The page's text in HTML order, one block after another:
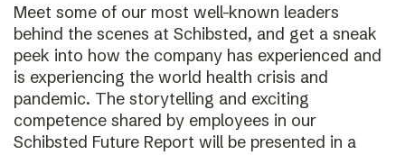
Meet some of our most well-known leaders
behind the scenes at Schibsted, and get a sneak
peek into how the company has experienced and
is experiencing the world health crisis and
pandemic. The storytelling and exciting
competence shared by employees in our
Schibsted Future Report will be presented in a